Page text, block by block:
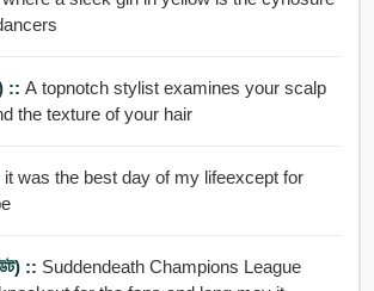
:: A topnotch stylist examines your scalp
the texture of your hair
it was the best day of my lifeexcept for
:: Suddendeath Champions League